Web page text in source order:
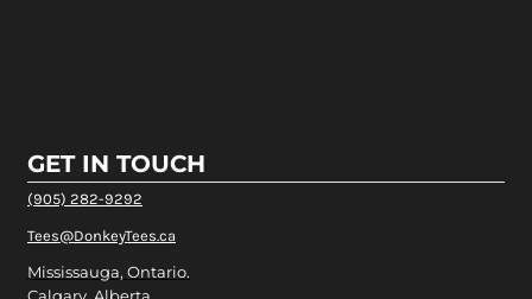
GET IN TOUCH
(905) 282-9292
Tees@DonkeyTees.ca
Mississauga, Ontario.